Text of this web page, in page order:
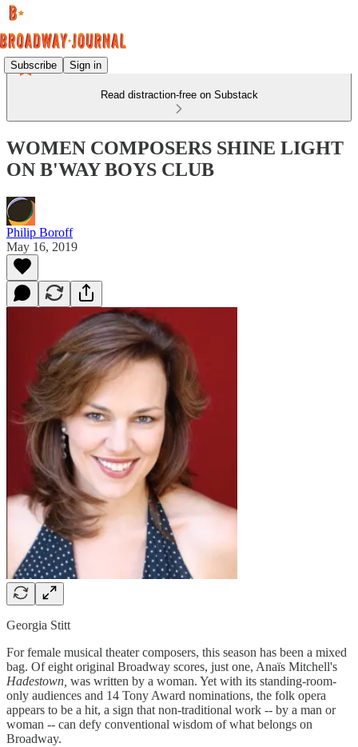
Subscribe Sign in
Read distraction-free on Substack
WOMEN COMPOSERS SHINE LIGHT
ON B'WAY BOYS CLUB
Philip Boroff
May 16, 2019
Georgia Stitt
For female musical theater composers, this season has been a mixed
bag. Of eight original Broadway scores, just one, Anaïs Mitchell's
Hadestown, was written by a woman. Yet with its standing-room-
only audiences and 14 Tony Award nominations, the folk opera
appears to be a hit, a sign that non-traditional work -- by a man or
woman -- can defy conventional wisdom of what belongs on
Broadway.